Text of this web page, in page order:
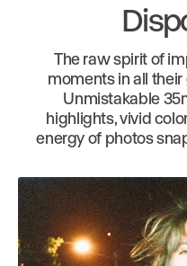
The raw spirit of
moments in all their
Unmistakable
highlights, vivid
energy of photos